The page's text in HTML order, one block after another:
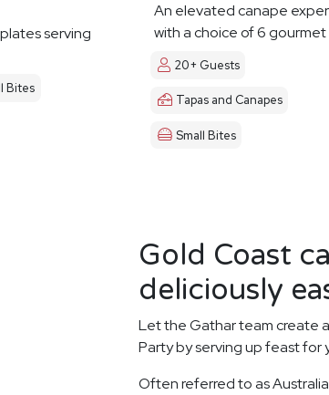
serving
Bites
An elevated canape
with a choice of 6
20+ Guests
Tapas and Canapes
Small Bites
Gold Coast
deliciously
Let the Gathar team create
Party by serving up feast for
Often referred to as